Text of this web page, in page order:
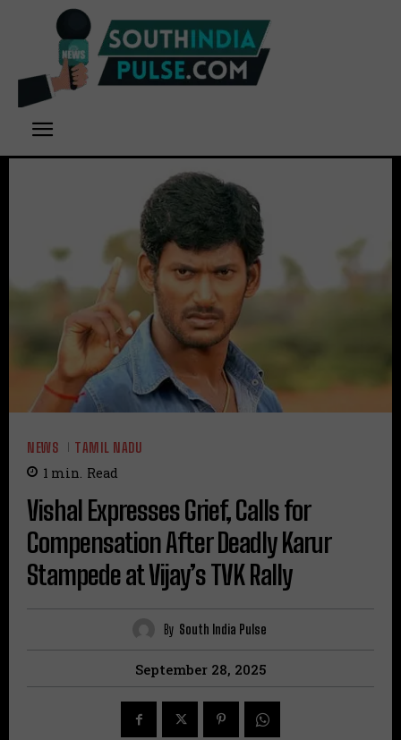
NEWS TAMIL NADU
1 min. Read
Vishal Expresses Grief, Calls for
Compensation After Deadly Karur
Stampede at Vijay’s TVK Rally
By South India Pulse
September 28, 2025